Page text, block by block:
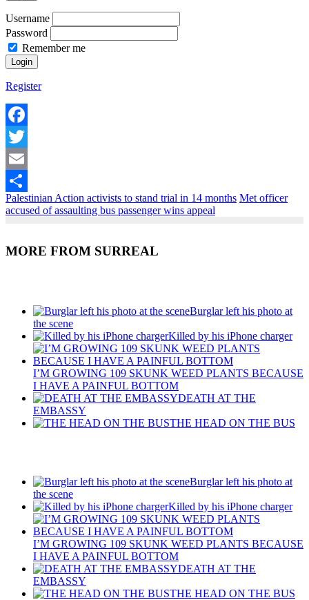
Username
Password
Remember me
Register
Facebook
Twitter
Email
Share
Palestinian Action activists to stand trial in 14 months Met officer
accused of assaulting bus passenger wins appeal
MORE FROM SURREAL
Burglar left his photo at
the scene
Killed by his iPhone charger
I’M GROWING 109 SKUNK WEED PLANTS BECAUSE
I HAVE A PAINFUL BOTTOM
DEATH AT THE
EMBASSY
THE HEAD ON THE BUS
Burglar left his photo at
the scene
Killed by his iPhone charger
I’M GROWING 109 SKUNK WEED PLANTS BECAUSE
I HAVE A PAINFUL BOTTOM
DEATH AT THE
EMBASSY
THE HEAD ON THE BUS